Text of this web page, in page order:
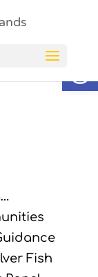
Fish